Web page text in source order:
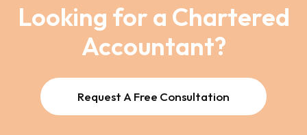
Looking for a Chartered
Accountant?
Request A Free Consultation